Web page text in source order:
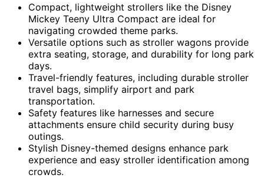
Compact, lightweight strollers like the Disney
Mickey Teeny Ultra Compact are ideal for
navigating crowded theme parks.
Versatile options such as stroller wagons provide
extra seating, storage, and durability for long park
days.
Travel-friendly features, including durable stroller
travel bags, simplify airport and park
transportation.
Safety features like harnesses and secure
attachments ensure child security during busy
outings.
Stylish Disney-themed designs enhance park
experience and easy stroller identification among
crowds.